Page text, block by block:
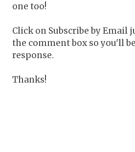
one too!
Click on Subscribe by Email
the comment box so you'll
response.
Thanks!